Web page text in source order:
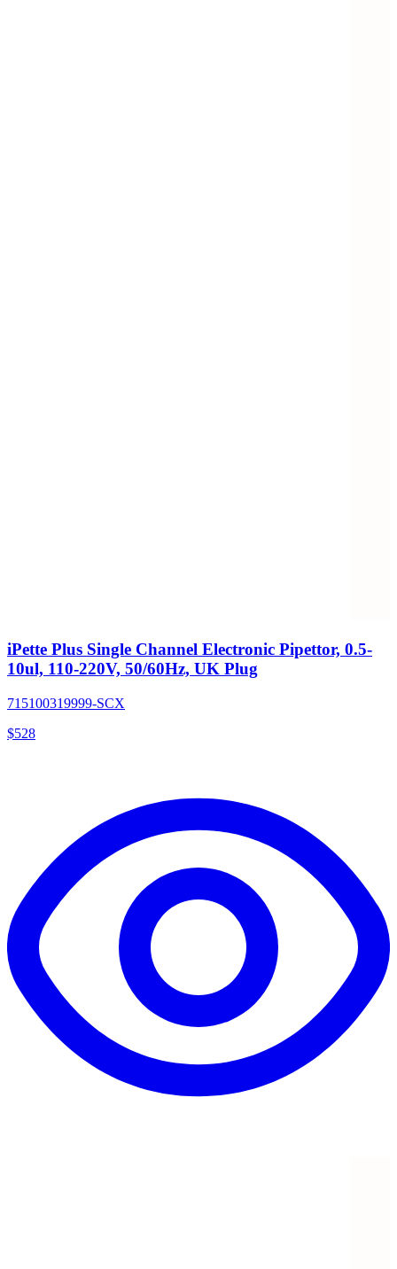
iPette Plus Single Channel Electronic Pipettor, 0.5-
10ul, 110-220V, 50/60Hz, UK Plug
715100319999-SCX
$528